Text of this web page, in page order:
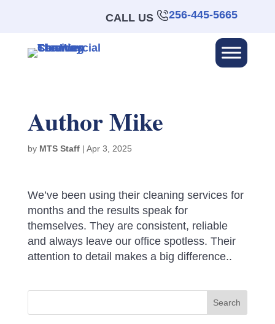
CALL US 256-445-5665
Author Mike
by MTS Staff| Apr 3, 2025
We’ve been using their cleaning services for
months and the results speak for
themselves. They are consistent, reliable
and always leave our office spotless. Their
attention to detail makes a big difference..